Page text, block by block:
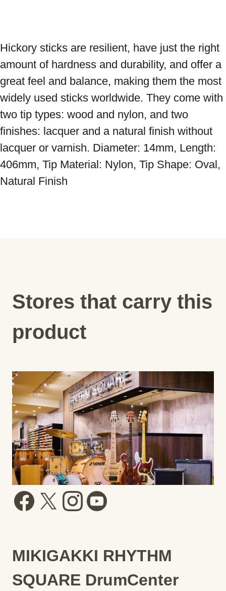
Hickory sticks are resilient, have just the right
amount of hardness and durability, and offer a
great feel and balance, making them the most
widely used sticks worldwide. They come with
two tip types: wood and nylon, and two
finishes: lacquer and a natural finish without
lacquer or varnish. Diameter: 14mm, Length:
406mm, Tip Material: Nylon, Tip Shape: Oval,
Natural Finish
Stores that carry this
product
MIKIGAKKI RHYTHM
SQUARE DrumCenter